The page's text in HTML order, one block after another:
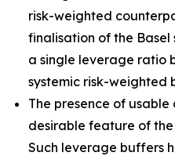
risk-weighted
finalisation of the
a single leverage ratio
systemic risk-weighted
The presence of
desirable feature of
Such leverage buffers